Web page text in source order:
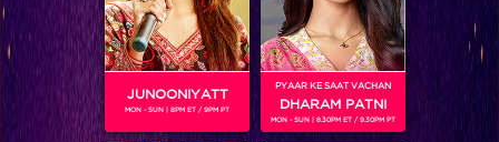
JUNOONIYATT
MON - SUN | 8PM ET / 9PM PT
PYAAR KE SAAT VACHAN
DHARAM PATNI
MON - SUN | 8.30PM ET / 9.30PM PT